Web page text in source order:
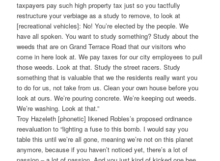
taxpayers pay such high property tax just so you tactfully
restructure your verbiage as a study to remove, to look at
[recreational vehicles]: No! You’re elected by the people. We
have all spoken. You want to study something? Study about the
weeds that are on Grand Terrace Road that our visitors who
come in here look at. We pay taxes for our city employees to pull
those weeds. Look at that. Study the street racers. Study
something that is valuable that we the residents really want you
to do for us, not take from us. Clean your own house before you
look at ours. We’re pouring concrete. We’re keeping out weeds.
We’re washing. Look at that.”
Troy Hazeleth [phonetic] likened Robles’s proposed ordinance
reevaluation to “lighting a fuse to this bomb. I would say you
table this until we’re all gone, meaning we’re not on this planet
anymore, because if you haven’t noticed yet, there’s a lot of